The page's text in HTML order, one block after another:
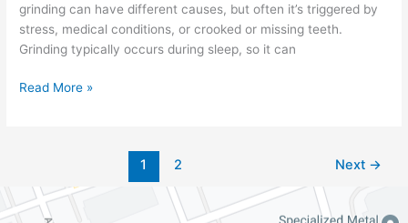
grinding can have different causes, but often it’s triggered by
stress, medical conditions, or crooked or missing teeth.
Grinding typically occurs during sleep, so it can
Read More »
1 2 Next →